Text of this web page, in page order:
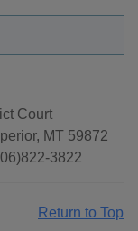
Court
MT 59872
3822
Return to Top